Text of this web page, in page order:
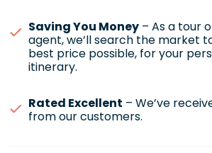
Saving You Money – As a tour
agent, we’ll search the market
best price possible, for your
itinerary.
Rated Excellent – We’ve
from our customers.